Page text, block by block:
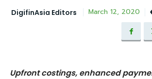
DigifinAsia Editors March 12, 2020
Upfront costings, enhanced